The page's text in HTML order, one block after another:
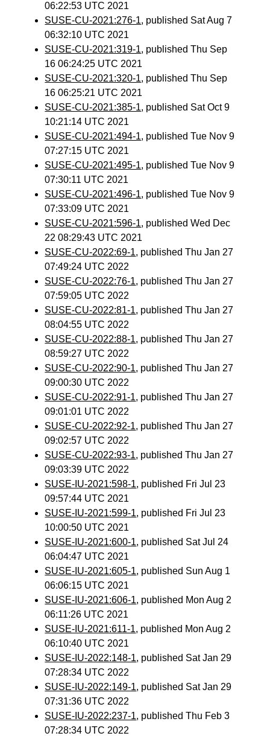
06:22:53 UTC 2021
SUSE-CU-2021:276-1, published Sat Aug 7
06:32:10 UTC 2021
SUSE-CU-2021:319-1, published Thu Sep
16 06:24:25 UTC 2021
SUSE-CU-2021:320-1, published Thu Sep
16 06:25:21 UTC 2021
SUSE-CU-2021:385-1, published Sat Oct 9
10:21:14 UTC 2021
SUSE-CU-2021:494-1, published Tue Nov 9
07:27:15 UTC 2021
SUSE-CU-2021:495-1, published Tue Nov 9
07:30:11 UTC 2021
SUSE-CU-2021:496-1, published Tue Nov 9
07:33:09 UTC 2021
SUSE-CU-2021:596-1, published Wed Dec
22 08:29:43 UTC 2021
SUSE-CU-2022:69-1, published Thu Jan 27
07:49:24 UTC 2022
SUSE-CU-2022:76-1, published Thu Jan 27
07:59:05 UTC 2022
SUSE-CU-2022:81-1, published Thu Jan 27
08:04:55 UTC 2022
SUSE-CU-2022:88-1, published Thu Jan 27
08:59:27 UTC 2022
SUSE-CU-2022:90-1, published Thu Jan 27
09:00:30 UTC 2022
SUSE-CU-2022:91-1, published Thu Jan 27
09:01:01 UTC 2022
SUSE-CU-2022:92-1, published Thu Jan 27
09:02:57 UTC 2022
SUSE-CU-2022:93-1, published Thu Jan 27
09:03:39 UTC 2022
SUSE-IU-2021:598-1, published Fri Jul 23
09:57:44 UTC 2021
SUSE-IU-2021:599-1, published Fri Jul 23
10:00:50 UTC 2021
SUSE-IU-2021:600-1, published Sat Jul 24
06:04:47 UTC 2021
SUSE-IU-2021:605-1, published Sun Aug 1
06:06:15 UTC 2021
SUSE-IU-2021:606-1, published Mon Aug 2
06:11:26 UTC 2021
SUSE-IU-2021:611-1, published Mon Aug 2
06:10:40 UTC 2021
SUSE-IU-2022:148-1, published Sat Jan 29
07:28:34 UTC 2022
SUSE-IU-2022:149-1, published Sat Jan 29
07:31:36 UTC 2022
SUSE-IU-2022:237-1, published Thu Feb 3
07:28:34 UTC 2022